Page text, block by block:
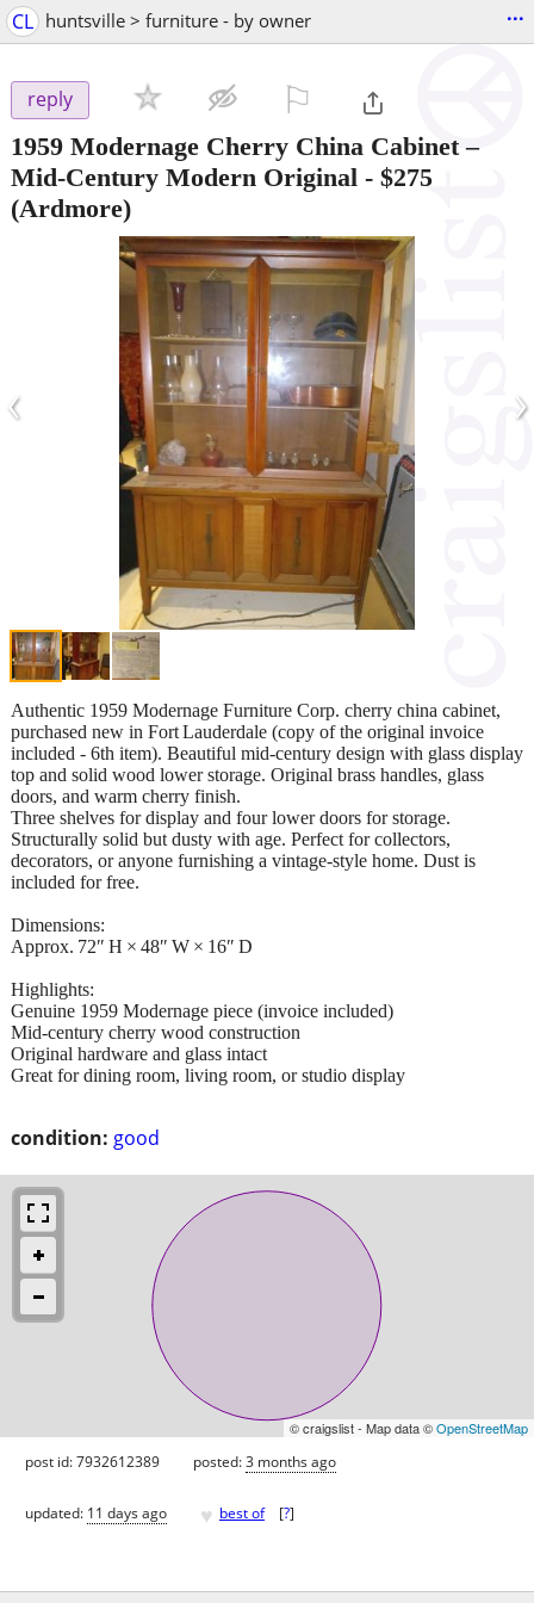
CL huntsville > furniture - by owner ...
reply
1959 Modernage Cherry China Cabinet –
Mid‑Century Modern Original - $275
(Ardmore)
‹ ›
condition: good
Authentic 1959 Modernage Furniture Corp. cherry china cabinet,
purchased new in Fort Lauderdale (copy of the original invoice
included - 6th item). Beautiful mid‑century design with glass display
top and solid wood lower storage. Original brass handles, glass
doors, and warm cherry finish.
Three shelves for display and four lower doors for storage.
Structurally solid but dusty with age. Perfect for collectors,
decorators, or anyone furnishing a vintage‑style home. Dust is
included for free.
Dimensions:
Approx. 72″ H × 48″ W × 16″ D
Highlights:
Genuine 1959 Modernage piece (invoice included)
Mid‑century cherry wood construction
Original hardware and glass intact
Great for dining room, living room, or studio display
© craigslist - Map data ©OpenStreetMap
post id: 7932612389 posted:3 months ago
updated: 11 days ago ♥ best of [?]